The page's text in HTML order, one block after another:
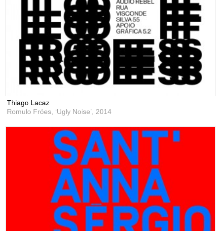
Thiago Lacaz
Romulo Fróes, ‘Ugly Noise’,2014